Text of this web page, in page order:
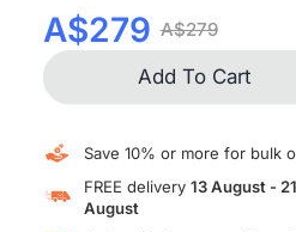
A$279 A$279
Add To Cart
Save 10% or more for bulk
FREE delivery 13 August -
August